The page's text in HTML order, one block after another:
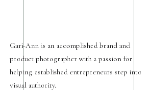
Gari-Ann is an accomplished brand and
product photographer with a passion for
helping established entrepreneurs step into
visual authority.